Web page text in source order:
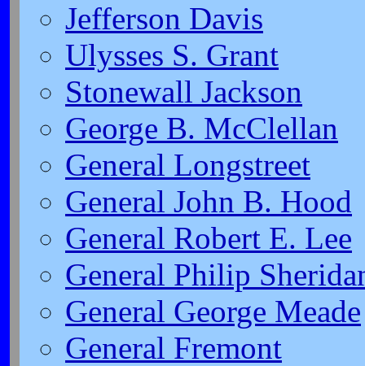
Jefferson Davis
Ulysses S. Grant
Stonewall Jackson
George B. McClellan
General Longstreet
General John B. Hood
General Robert E. Lee
General Philip
General George Meade
General Fremont